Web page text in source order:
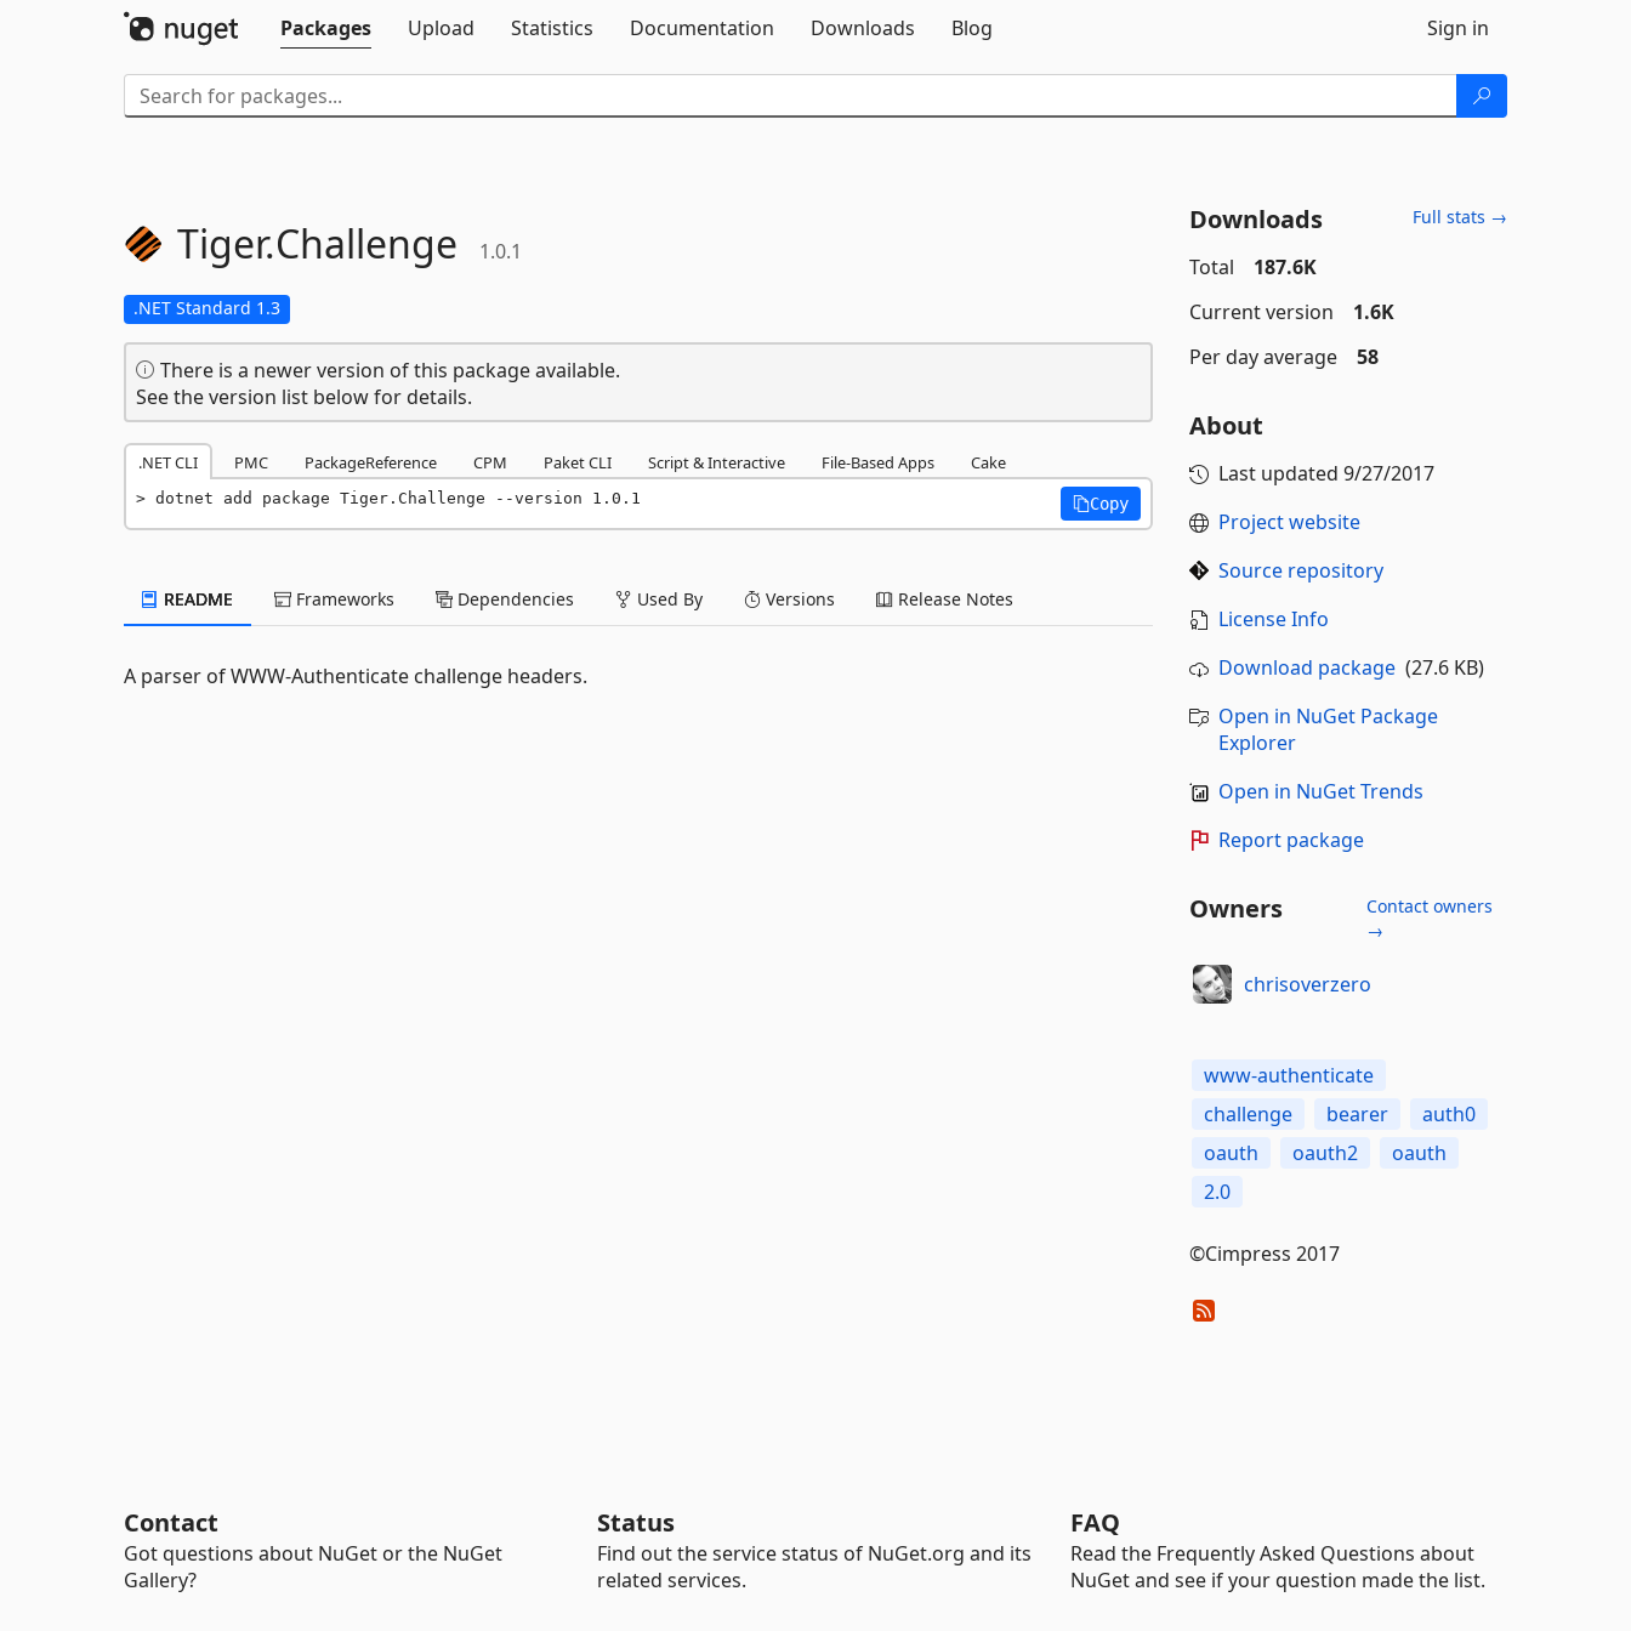
Packages
Upload Statistics Documentation Downloads Blog Sign in
Tiger.Challenge 1.0.1
.NET Standard 1.3
There is a newer version of this package available.
See the version list below for details.
.NET CLI PMC PackageReference CPM Paket CLI Script & Interactive File-Based Apps Cake
dotnet add package Tiger.Challenge --version 1.0.1 Copy
README Frameworks Dependencies Used By Versions Release Notes
A parser of WWW-Authenticate challenge headers.
Downloads Full stats →
Total
187.6K
Current version
1.6K
Per day average
58
About
Last updated 9/27/2017
Project website
Source repository
License Info
Download package(27.6 KB)
Open in NuGet Package
Explorer
Open in NuGet Trends
Report package
Owners
Contact owners
→
chrisoverzero
www-authenticate
challenge
bearer
auth0
oauth
oauth2
oauth
2.0
©Cimpress 2017
Contact
Got questions about NuGet or the NuGet
Gallery?
Status
Find out the service status of NuGet.org and its
related services.
FAQ
Read the Frequently Asked Questions about
NuGet and see if your question made the list.